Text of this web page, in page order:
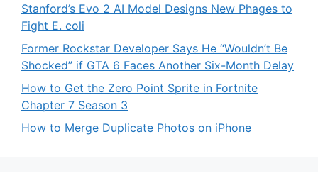
Stanford’s Evo 2 AI Model Designs New Phages to
Fight E. coli
Former Rockstar Developer Says He “Wouldn’t Be
Shocked” if GTA 6 Faces Another Six-Month Delay
How to Get the Zero Point Sprite in Fortnite
Chapter 7 Season 3
How to Merge Duplicate Photos on iPhone